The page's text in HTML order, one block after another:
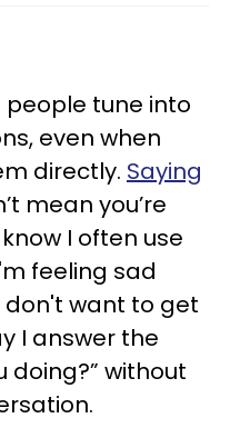
tune into
even when
directly. Saying
mean you’re
I often use
feeling sad
want to get
I answer the
doing?” without